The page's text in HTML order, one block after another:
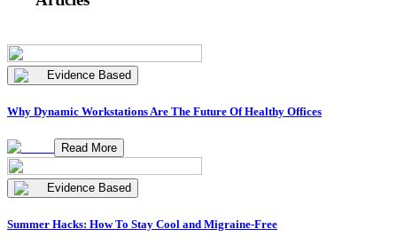
Evidence Based
Why Dynamic Workstations Are The Future Of Healthy Offices
Read More
Evidence Based
Summer Hacks: How To Stay Cool and Migraine-Free